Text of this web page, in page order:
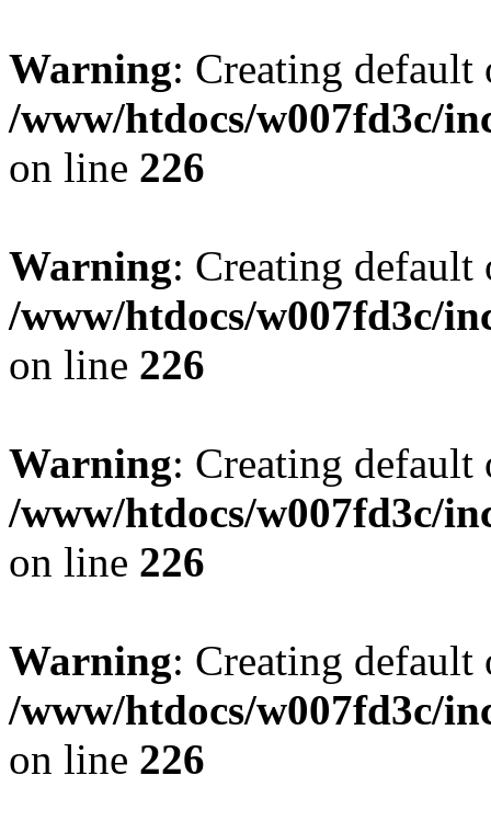
Warning: Creating
/www/htdocs/w007fd3c/
on line 226
Warning: Creating
/www/htdocs/w007fd3c/
on line 226
Warning: Creating
/www/htdocs/w007fd3c/
on line 226
Warning: Creating
/www/htdocs/w007fd3c/
on line 226